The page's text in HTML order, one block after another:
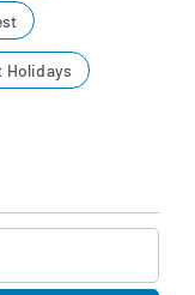
Holidays